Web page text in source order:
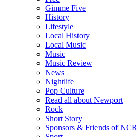
Gimme Five
History
Lifestyle
Local History
Local Music
Music
Music Review
News
Nightlife
Pop Culture
Read all about Newport
Rock
Short Story
Sponsors & Friends of NCR